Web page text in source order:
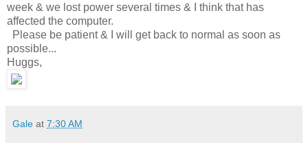
week & we lost power several times & I think that has
affected the computer.
Please be patient & I will get back to normal as soon as
possible...
Huggs,
Gale at 7:30 AM